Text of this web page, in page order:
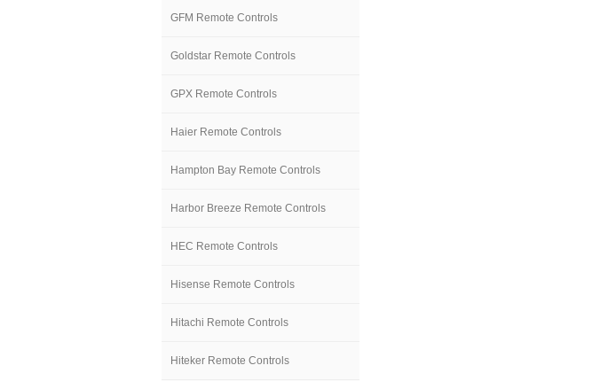
GFM Remote Controls
Goldstar Remote Controls
GPX Remote Controls
Haier Remote Controls
Hampton Bay Remote Controls
Harbor Breeze Remote Controls
HEC Remote Controls
Hisense Remote Controls
Hitachi Remote Controls
Hiteker Remote Controls